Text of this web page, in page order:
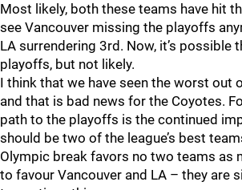
Most likely, both these teams have hit
see Vancouver missing the playoffs
LA surrendering 3rd. Now, it’s possible
playoffs, but not likely.
I think that we have seen the worst out
and that is bad news for the Coyotes.
path to the playoffs is the continued
should be two of the league’s best
Olympic break favors no two teams as
to favour Vancouver and LA – they are